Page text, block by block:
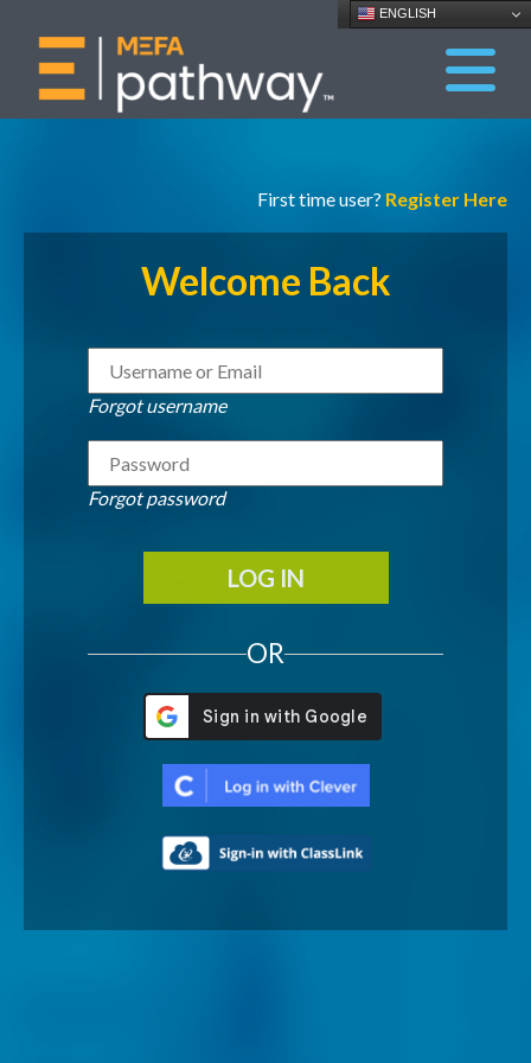
ENGLISH
First time user? Register Here
Welcome Back
Forgot username
Forgot password
LOG IN
OR